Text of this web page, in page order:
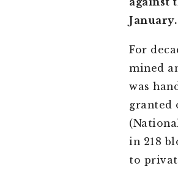
against
January.
For
mined
was
granted
in 218
to